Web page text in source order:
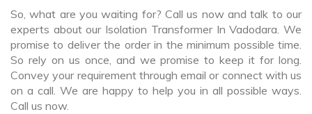
So, what are you waiting for? Call us now and talk to our
experts about our Isolation Transformer In Vadodara. We
promise to deliver the order in the minimum possible time.
So rely on us once, and we promise to keep it for long.
Convey your requirement through email or connect with us
on a call. We are happy to help you in all possible ways.
Call us now.